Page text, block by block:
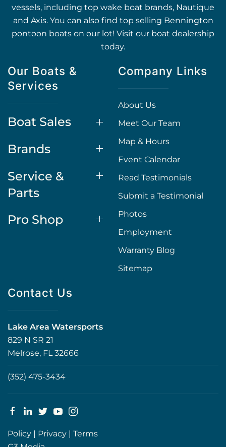
vessels, including top wake boat brands, Nautique
and Axis. You can also find top selling Bennington
pontoon boats on our lot! Visit our boat dealership
today.
Our Boats &
Services
Boat Sales
Brands
Service &
Parts
Pro Shop
Company Links
About Us
Meet Our Team
Map & Hours
Event Calendar
Read Testimonials
Submit a Testimonial
Photos
Employment
Warranty Blog
Sitemap
Contact Us
Lake Area Watersports
829 N SR 21
Melrose, FL 32666
(352) 475-3434
Policy | Privacy | Terms